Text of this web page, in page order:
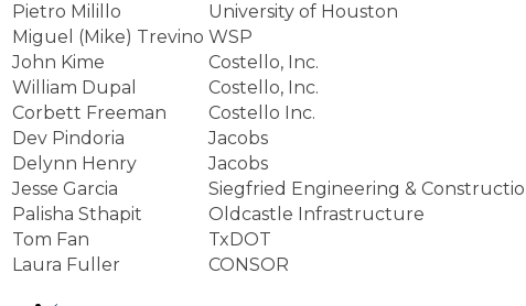
Pietro Milillo
University of Houston
Miguel (Mike) Trevino WSP
John Kime
Costello, Inc.
William Dupal
Costello, Inc.
Corbett Freeman
Costello Inc.
Dev Pindoria
Jacobs
Delynn Henry
Jacobs
Jesse Garcia
Siegfried Engineering &
Palisha Sthapit
Oldcastle Infrastructure
Tom Fan
TxDOT
Laura Fuller
CONSOR